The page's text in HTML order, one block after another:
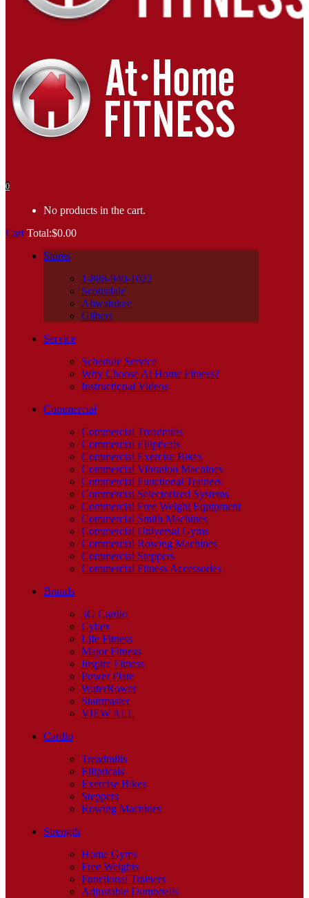
0
No products in the cart.
Cart Total:$0.00
Stores
1-888-940-1022
Scottsdale
Ahwatukee
Gilbert
Service
Schedule Service
Why Choose At Home Fitness?
Instructional Videos
Commercial
Commercial Treadmills
Commercial Ellipticals
Commercial Exercise Bikes
Commercial Vibration Machines
Commercial Functional Trainers
Commercial Selectorized Systems
Commercial Free Weight Equipment
Commercial Smith Machines
Commercial Universal Gyms
Commercial Rowing Machines
Commercial Steppers
Commercial Fitness Accessories
Brands
3G Cardio
Cybex
Life Fitness
Major Fitness
Inspire Fitness
Power Plate
WaterRower
Stairmaster
VIEW ALL
Cardio
Treadmills
Ellipticals
Exercise Bikes
Steppers
Rowing Machines
Strength
Home Gyms
Free Weights
Functional Trainers
Adjustable Dumbbells